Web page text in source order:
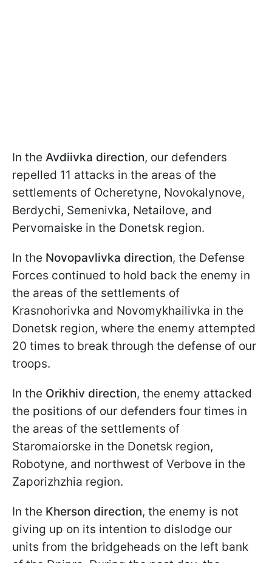
In the Avdiivka direction, our defenders
repelled 11 attacks in the areas of the
settlements of Ocheretyne, Novokalynove,
Berdychi, Semenivka, Netailove, and
Pervomaiske in the Donetsk region.
In the Novopavlivka direction, the Defense
Forces continued to hold back the enemy in
the areas of the settlements of
Krasnohorivka and Novomykhailivka in the
Donetsk region, where the enemy attempted
20 times to break through the defense of our
troops.
In the Orikhiv direction, the enemy attacked
the positions of our defenders four times in
the areas of the settlements of
Staromaiorske in the Donetsk region,
Robotyne, and northwest of Verbove in the
Zaporizhzhia region.
In the Kherson direction, the enemy is not
giving up on its intention to dislodge our
units from the bridgeheads on the left bank